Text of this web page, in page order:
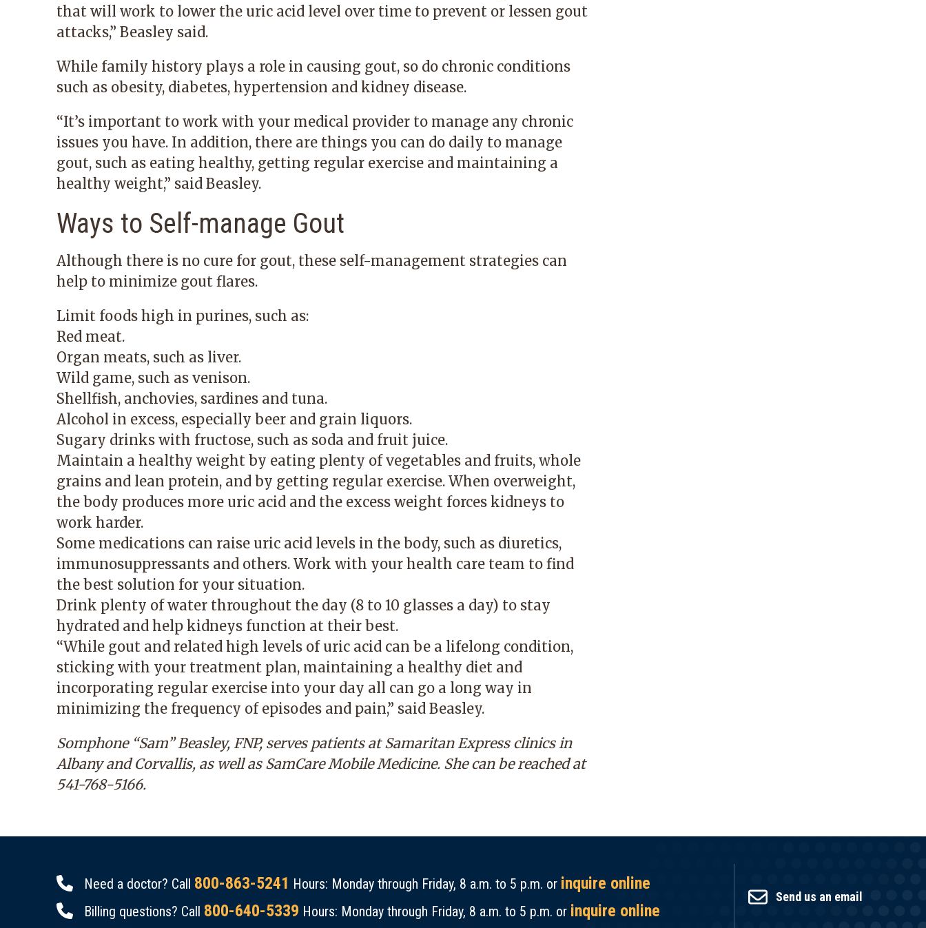
that will work to lower the uric acid level over time to prevent or lessen gout
attacks,” Beasley said.
While family history plays a role in causing gout, so do chronic conditions
such as obesity, diabetes, hypertension and kidney disease.
“It’s important to work with your medical provider to manage any chronic
issues you have. In addition, there are things you can do daily to manage
gout, such as eating healthy, getting regular exercise and maintaining a
healthy weight,” said Beasley.
Ways to Self-manage Gout
Although there is no cure for gout, these self-management strategies can
help to minimize gout flares.
Limit foods high in purines, such as:
Red meat.
Organ meats, such as liver.
Wild game, such as venison.
Shellfish, anchovies, sardines and tuna.
Alcohol in excess, especially beer and grain liquors.
Sugary drinks with fructose, such as soda and fruit juice.
Maintain a healthy weight by eating plenty of vegetables and fruits, whole
grains and lean protein, and by getting regular exercise. When overweight,
the body produces more uric acid and the excess weight forces kidneys to
work harder.
Some medications can raise uric acid levels in the body, such as diuretics,
immunosuppressants and others. Work with your health care team to find
the best solution for your situation.
Drink plenty of water throughout the day (8 to 10 glasses a day) to stay
hydrated and help kidneys function at their best.
“While gout and related high levels of uric acid can be a lifelong condition,
sticking with your treatment plan, maintaining a healthy diet and
incorporating regular exercise into your day all can go a long way in
minimizing the frequency of episodes and pain,” said Beasley.
Somphone “Sam” Beasley, FNP, serves patients at Samaritan Express clinics in
Albany and Corvallis, as well as SamCare Mobile Medicine. She can be reached at
541-768-5166.
Need a doctor? Call 800-863-5241 Hours: Monday through Friday, 8 a.m. to 5 p.m. or inquire online
Billing questions? Call 800-640-5339 Hours: Monday through Friday, 8 a.m. to 5 p.m. or inquire online
Send us an email